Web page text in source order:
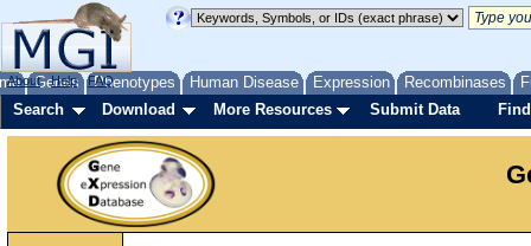
Genes Phenotypes Human Disease Expression Recombinases
About Help FAQ
Search Download More Resources Submit Data